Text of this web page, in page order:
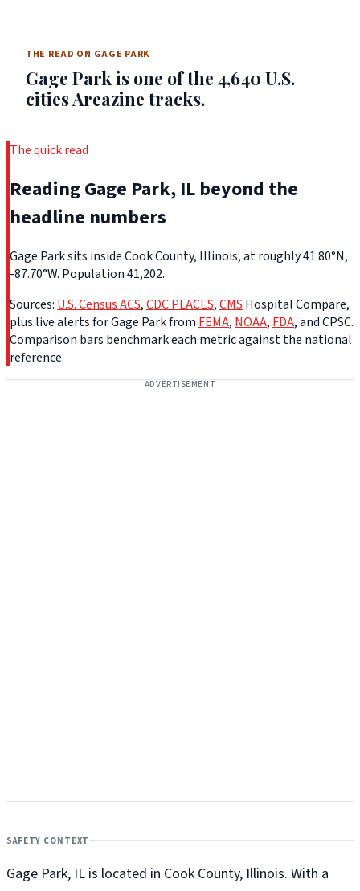
THE READ ON GAGE PARK
Gage Park is one of the 4,640 U.S.
cities Areazine tracks.
The quick read
Reading Gage Park, IL beyond the
headline numbers
Gage Park sits inside Cook County, Illinois, at roughly 41.80°N,
-87.70°W. Population 41,202.
Sources: U.S. Census ACS,CDC PLACES,CMS Hospital Compare,
plus live alerts for Gage Park from FEMA, NOAA, FDA, and CPSC.
Comparison bars benchmark each metric against the national
reference.
ADVERTISEMENT
SAFETY CONTEXT
Gage Park, IL is located in Cook County, Illinois. With a